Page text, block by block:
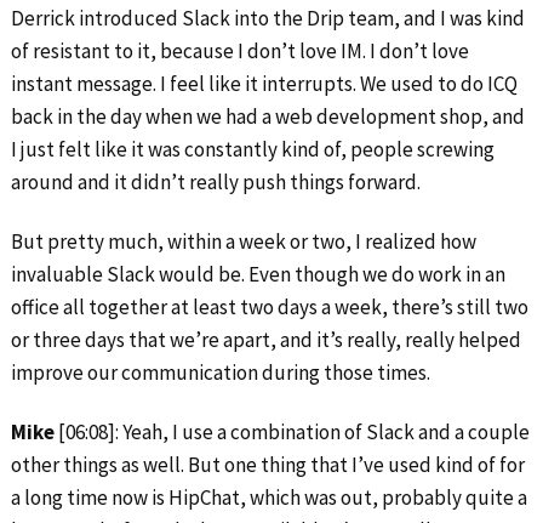
Derrick introduced Slack into the Drip team, and I was kind
of resistant to it, because I don’t love IM. I don’t love
instant message. I feel like it interrupts. We used to do ICQ
back in the day when we had a web development shop, and
I just felt like it was constantly kind of, people screwing
around and it didn’t really push things forward.
But pretty much, within a week or two, I realized how
invaluable Slack would be. Even though we do work in an
office all together at least two days a week, there’s still two
or three days that we’re apart, and it’s really, really helped
improve our communication during those times.
Mike[06:08]: Yeah, I use a combination of Slack and a couple
other things as well. But one thing that I’ve used kind of for
a long time now is HipChat, which was out, probably quite a